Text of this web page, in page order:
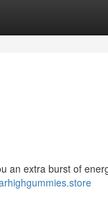
an extra burst of